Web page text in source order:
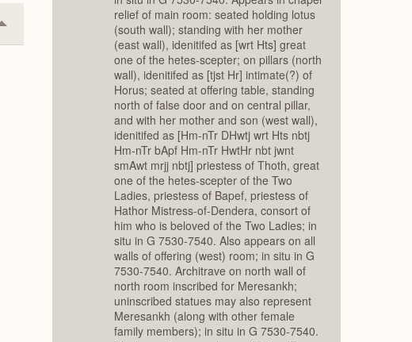
Collapse
or
relief of main room: seated holding lotus
(south wall); standing with her mother
(east wall), idenitifed as [wrt Hts] great
one of the hetes-scepter; on pillars (north
wall), idenitifed as [tjst Hr] intimate(?) of
Horus; seated at offering table, standing
north of false door and on central pillar,
and with her mother and son (west wall),
idenitifed as [Hm-nTr DHwtj wrt Hts nbtj
Hm-nTr bApf Hm-nTr HwtHr nbt jwnt
smAwt mrjj nbtj] priestess of Thoth, great
one of the hetes-scepter of the Two
Ladies, priestess of Bapef, priestess of
Hathor Mistress-of-Dendera, consort of
him who is beloved of the Two Ladies; in
situ in G 7530-7540. Also appears on all
walls of offering (west) room; in situ in G
7530-7540. Architrave on north wall of
north room inscribed for Meresankh;
uninscribed statues may also represent
Meresankh (along with other female
family members); in situ in G 7530-7540.